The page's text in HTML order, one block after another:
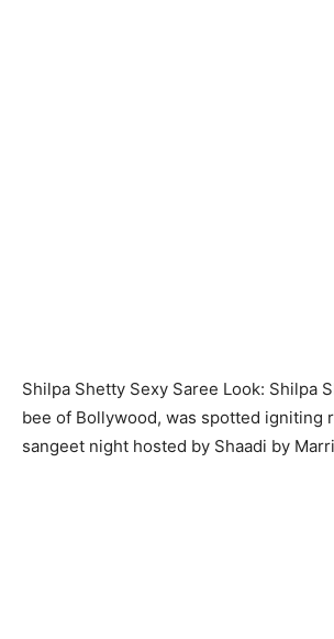
Shilpa Shetty Sexy Saree Look: Shilpa
bee of Bollywood, was spotted igniting
sangeet night hosted by Shaadi by